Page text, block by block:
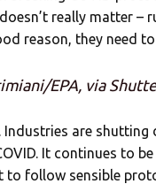
really matter –
reason, they need
EPA, via
are shutting
It continues to
to follow sensible